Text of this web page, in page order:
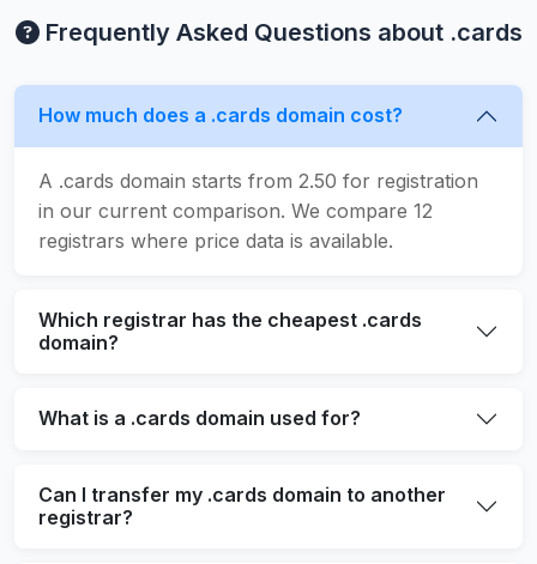
Frequently Asked Questions about .cards
How much does a .cards domain cost?
A .cards domain starts from 2.50 for registration
in our current comparison. We compare 12
registrars where price data is available.
Which registrar has the cheapest .cards
domain?
What is a .cards domain used for?
Can I transfer my .cards domain to another
registrar?